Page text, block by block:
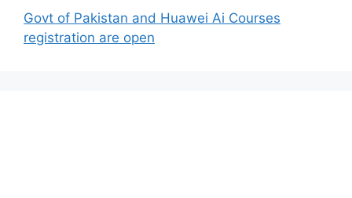
Govt of Pakistan and Huawei Ai Courses
registration are open